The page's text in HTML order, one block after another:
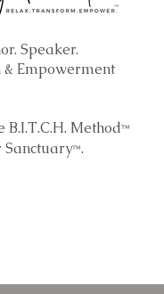
Speaker.
Empowerment
Method™
Sanctuary™.